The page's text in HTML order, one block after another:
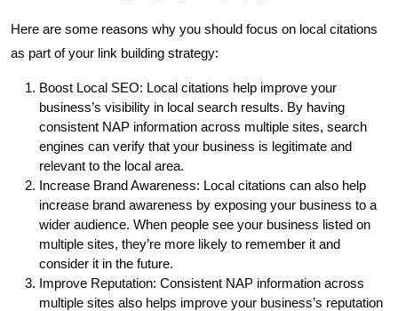
Here are some reasons why you should focus on local citations
as part of your link building strategy:
Boost Local SEO: Local citations help improve your
business’s visibility in local search results. By having
consistent NAP information across multiple sites, search
engines can verify that your business is legitimate and
relevant to the local area.
Increase Brand Awareness: Local citations can also help
increase brand awareness by exposing your business to a
wider audience. When people see your business listed on
multiple sites, they’re more likely to remember it and
consider it in the future.
Improve Reputation: Consistent NAP information across
multiple sites also helps improve your business’s reputation